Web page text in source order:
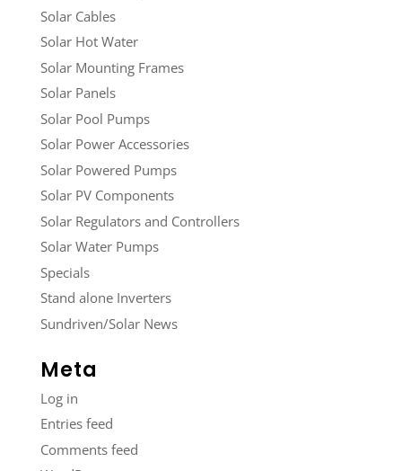
Solar Cables
Solar Hot Water
Solar Mounting Frames
Solar Panels
Solar Pool Pumps
Solar Power Accessories
Solar Powered Pumps
Solar PV Components
Solar Regulators and Controllers
Solar Water Pumps
Specials
Stand alone Inverters
Sundriven/Solar News
Meta
Log in
Entries feed
Comments feed